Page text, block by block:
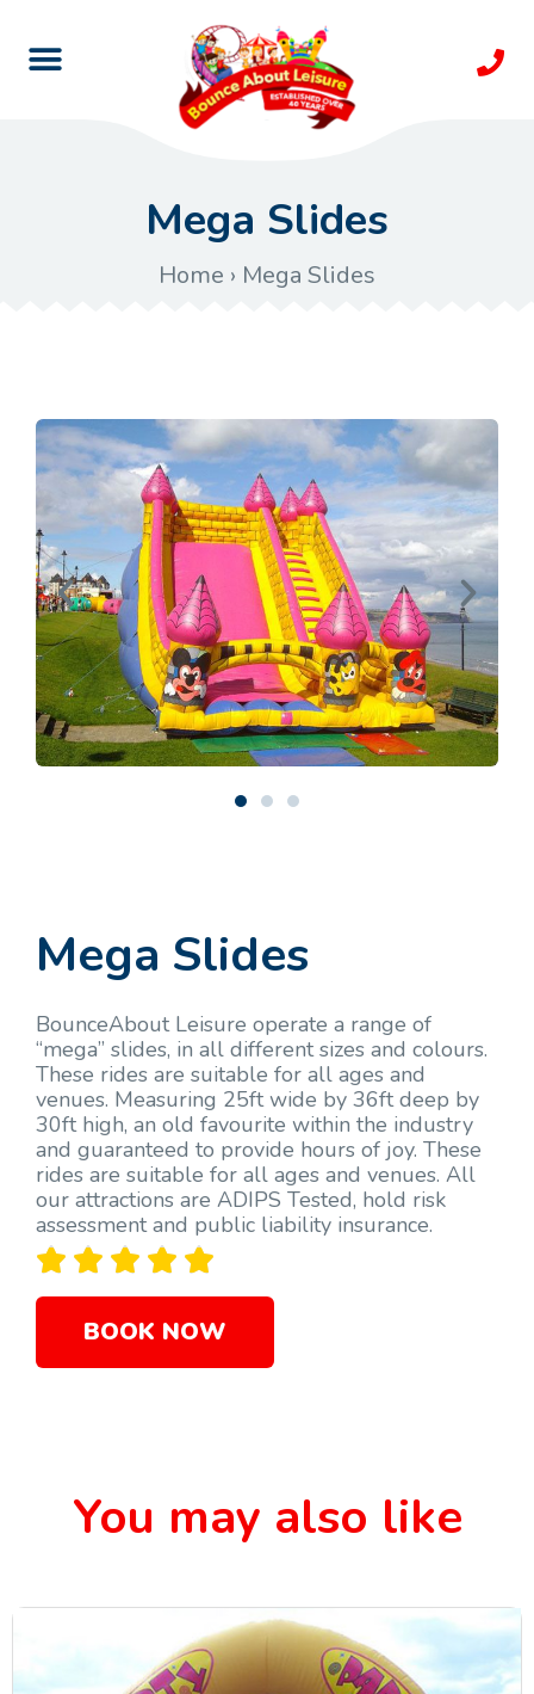
Mega Slides
Home › Mega Slides
Mega Slides
BounceAbout Leisure operate a range of
“mega” slides, in all different sizes and colours.
These rides are suitable for all ages and
venues. Measuring 25ft wide by 36ft deep by
30ft high, an old favourite within the industry
and guaranteed to provide hours of joy. These
rides are suitable for all ages and venues. All
our attractions are ADIPS Tested, hold risk
assessment and public liability insurance.
    
BOOK NOW
You may also like